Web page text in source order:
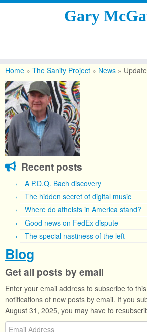
content
Gary
Home » The Sanity Project » News »
Recent posts
A P.D.Q. Bach discovery
The hidden secret of digital music
Where do atheists in America stand?
Good news on FedEx dispute
The special nastiness of the left
Blog
Get all posts by email
Enter your email address to subscribe to
notifications of new posts by email. If you
August 31, 2025, you may have to
Email